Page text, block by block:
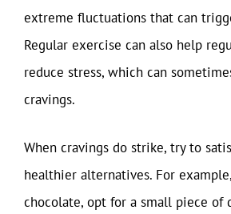
extreme fluctuations that can
Regular exercise can also help
reduce stress, which can
cravings.
When cravings do strike, try to
healthier alternatives. For
chocolate, opt for a small piece of